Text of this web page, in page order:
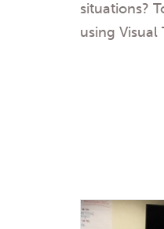
situations?
using Visual